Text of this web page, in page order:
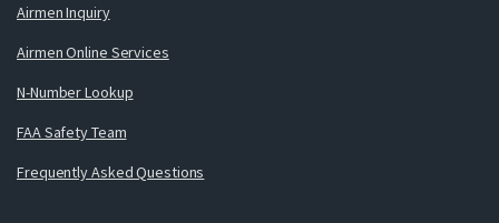
Airmen Inquiry
Airmen Online Services
N-Number Lookup
FAA Safety Team
Frequently Asked Questions